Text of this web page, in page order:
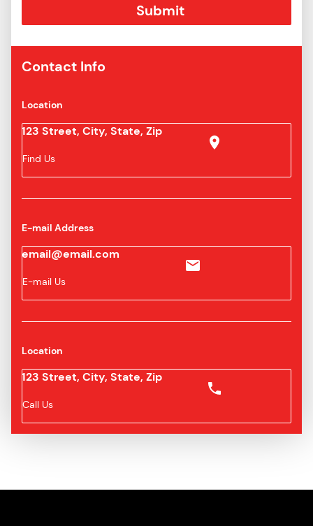
Contact Info
Location
123 Street, City, State, Zip
Find Us
E-mail Address
email@email.com
E-mail Us
Location
123 Street, City, State, Zip
Call Us